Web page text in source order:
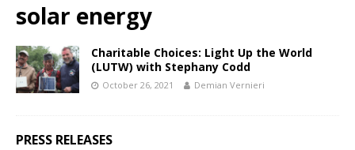
solar energy
Charitable Choices: Light Up the World
(LUTW) with Stephany Codd
October 26, 2021 Demian Vernieri
PRESS RELEASES